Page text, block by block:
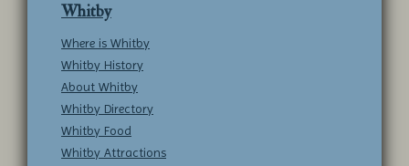
Whitby
Where is Whitby
Whitby History
About Whitby
Whitby Directory
Whitby Food
Whitby Attractions